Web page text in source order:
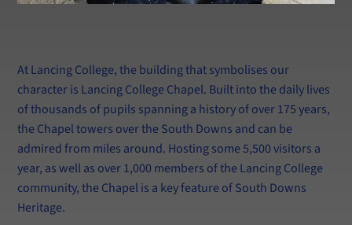
At Lancing College, the building that symbolises our
character is Lancing College Chapel. Built into the daily lives
of thousands of pupils spanning a history of over 175 years,
the Chapel towers over the South Downs and can be
admired from miles around. Hosting some 5,500 visitors a
year, as well as over 1,000 members of the Lancing College
community, the Chapel is a key feature of South Downs
Heritage.